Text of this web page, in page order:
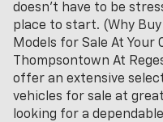
doesn't have to be
place to start. (Why
Models for Sale At Your
Thompsontown At
offer an extensive
vehicles for sale at
looking for a